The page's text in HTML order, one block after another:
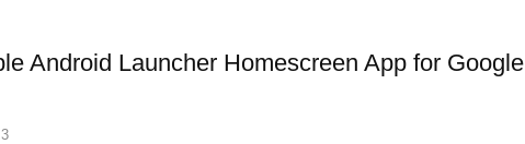
Android Launcher Homescreen App for Google